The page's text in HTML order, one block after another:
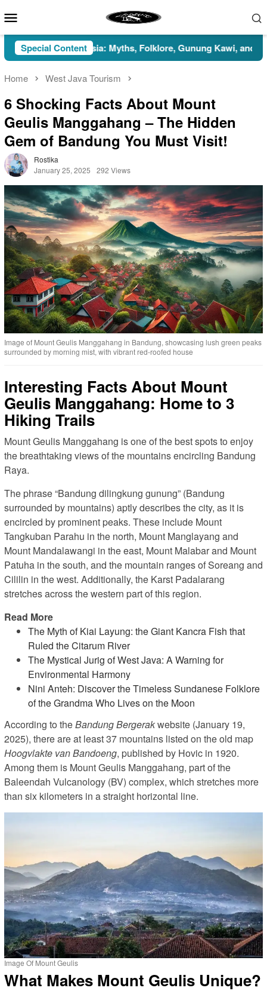
to
Menu
Special Content
in Indonesia: Myths, Folklore, Gunung Kawi, and the Islamic
Home West Java Tourism
6 Shocking Facts About Mount
Geulis Manggahang – The Hidden
Gem of Bandung You Must Visit!
Rostika
January 25, 2025
292 Views
Image of Mount Geulis Manggahang in Bandung, showcasing lush green peaks
surrounded by morning mist, with vibrant red-roofed house
Interesting Facts About Mount
Geulis Manggahang: Home to 3
Hiking Trails
Mount Geulis Manggahang is one of the best spots to enjoy
the breathtaking views of the mountains encircling Bandung
Raya.
The phrase “Bandung dilingkung gunung” (Bandung
surrounded by mountains) aptly describes the city, as it is
encircled by prominent peaks. These include Mount
Tangkuban Parahu in the north, Mount Manglayang and
Mount Mandalawangi in the east, Mount Malabar and Mount
Patuha in the south, and the mountain ranges of Soreang and
Cililin in the west. Additionally, the Karst Padalarang
stretches across the western part of this region.
Read More
The Myth of Kiai Layung: the Giant Kancra Fish that
Ruled the Citarum River
The Mystical Jurig of West Java: A Warning for
Environmental Harmony
Nini Anteh: Discover the Timeless Sundanese Folklore
of the Grandma Who Lives on the Moon
According to theBandung Bergerakwebsite (January 19,
2025), there are at least 37 mountains listed on the old map
Hoogvlakte van Bandoeng, published by Hovic in 1920.
Among them is Mount Geulis Manggahang, part of the
Baleendah Vulcanology (BV) complex, which stretches more
than six kilometers in a straight horizontal line.
Image Of Mount Geulis
What Makes Mount Geulis Unique?